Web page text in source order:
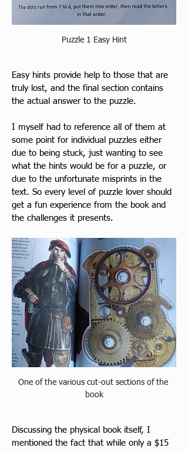
Puzzle 1 Easy Hint
Easy hints provide help to those that are
truly lost, and the final section contains
the actual answer to the puzzle.
I myself had to reference all of them at
some point for individual puzzles either
due to being stuck, just wanting to see
what the hints would be for a puzzle, or
due to the unfortunate misprints in the
text. So every level of puzzle lover should
get a fun experience from the book and
the challenges it presents.
One of the various cut-out sections of the
book
Discussing the physical book itself, I
mentioned the fact that while only a $15